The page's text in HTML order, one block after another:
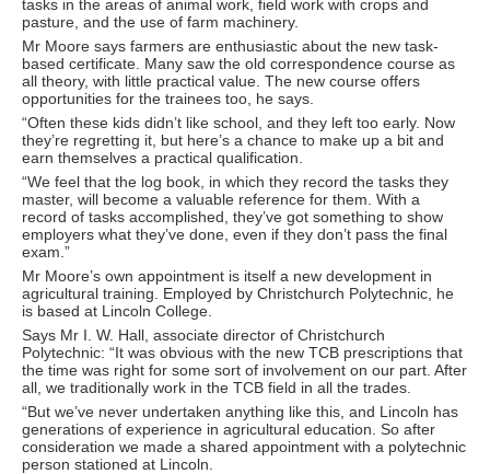
tasks in the areas of animal work, field work with crops and
pasture, and the use of farm machinery.
Mr Moore says farmers are enthusiastic about the new task-
based certificate. Many saw the old correspondence course as
all theory, with little practical value. The new course offers
opportunities for the trainees too, he says.
“Often these kids didn’t like school, and they left too early. Now
they’re regretting it, but here’s a chance to make up a bit and
earn themselves a practical qualification.
“We feel that the log book, in which they record the tasks they
master, will become a valuable reference for them. With a
record of tasks accomplished, they’ve got something to show
employers what they’ve done, even if they don’t pass the final
exam.”
Mr Moore’s own appointment is itself a new development in
agricultural training. Employed by Christchurch Polytechnic, he
is based at Lincoln College.
Says Mr I. W. Hall, associate director of Christchurch
Polytechnic: “It was obvious with the new TCB prescriptions that
the time was right for some sort of involvement on our part. After
all, we traditionally work in the TCB field in all the trades.
“But we’ve never undertaken anything like this, and Lincoln has
generations of experience in agricultural education. So after
consideration we made a shared appointment with a polytechnic
person stationed at Lincoln.